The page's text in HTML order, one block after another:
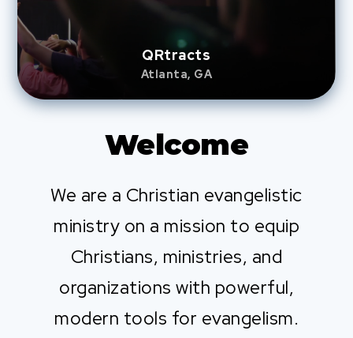
QRtracts
Atlanta, GA
Welcome
We are a Christian evangelistic
ministry on a mission to equip
Christians, ministries, and
organizations with powerful,
modern tools for evangelism.